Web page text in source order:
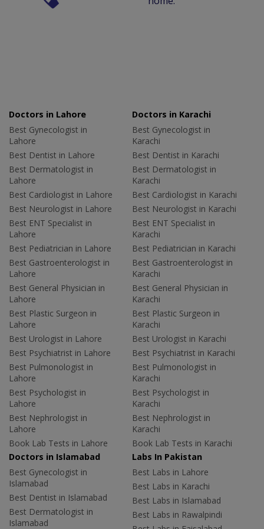
Doctors in Lahore
Best Gynecologist in
Lahore
Best Dentist in Lahore
Best Dermatologist in
Lahore
Best Cardiologist in Lahore
Best Neurologist in Lahore
Best ENT Specialist in
Lahore
Best Pediatrician in Lahore
Best Gastroenterologist in
Lahore
Best General Physician in
Lahore
Best Plastic Surgeon in
Lahore
Best Urologist in Lahore
Best Psychiatrist in Lahore
Best Pulmonologist in
Lahore
Best Psychologist in
Lahore
Best Nephrologist in
Lahore
Book Lab Tests in Lahore
Doctors in Karachi
Best Gynecologist in
Karachi
Best Dentist in Karachi
Best Dermatologist in
Karachi
Best Cardiologist in Karachi
Best Neurologist in Karachi
Best ENT Specialist in
Karachi
Best Pediatrician in Karachi
Best Gastroenterologist in
Karachi
Best General Physician in
Karachi
Best Plastic Surgeon in
Karachi
Best Urologist in Karachi
Best Psychiatrist in Karachi
Best Pulmonologist in
Karachi
Best Psychologist in
Karachi
Best Nephrologist in
Karachi
Book Lab Tests in Karachi
Doctors in Islamabad
Best Gynecologist in
Islamabad
Best Dentist in Islamabad
Best Dermatologist in
Islamabad
Labs In Pakistan
Best Labs in Lahore
Best Labs in Karachi
Best Labs in Islamabad
Best Labs in Rawalpindi